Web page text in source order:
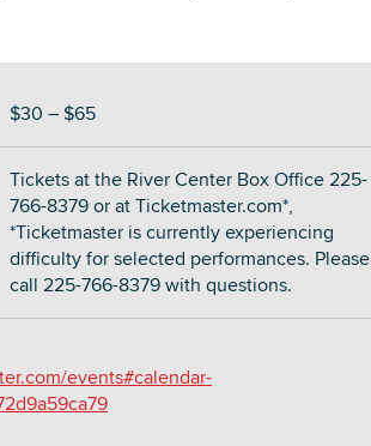
$30 – $65
Tickets at the River Center Box Office 225-
766-8379 or at Ticketmaster.com*,
*Ticketmaster is currently experiencing
difficulty for selected performances. Please
call 225-766-8379 with questions.
events#calendar-